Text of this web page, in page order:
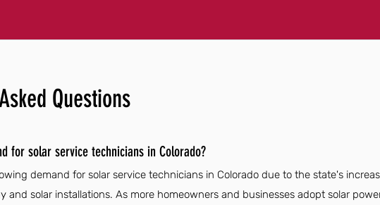
Questions
for solar service technicians in Colorado?
demand for solar service technicians in Colorado due to the state's
and solar installations. As more homeowners and businesses adopt solar